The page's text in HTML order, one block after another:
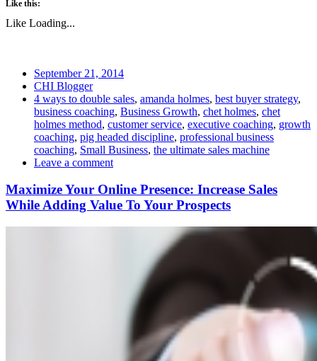
Like this:
Like Loading...
September 21, 2014
CHI Blogger
4 ways to double sales, amanda holmes, best buyer strategy,
business coaching, Business Growth, chet holmes, chet
holmes method, customer service, executive coaching, growth
coaching, pig headed discipline, professional business
coaching, Small Business, the ultimate sales machine
Leave a comment
Maximize Your Online Presence: Increase Sales
While Adding Value To Your Prospects